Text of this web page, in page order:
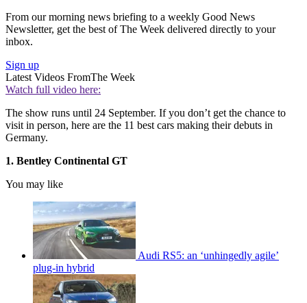
From our morning news briefing to a weekly Good News
Newsletter, get the best of The Week delivered directly to your
inbox.
Sign up
Latest Videos FromThe Week
Watch full video here:
The show runs until 24 September. If you don’t get the chance to
visit in person, here are the 11 best cars making their debuts in
Germany.
1. Bentley Continental GT
You may like
Audi RS5: an ‘unhingedly agile’
plug-in hybrid